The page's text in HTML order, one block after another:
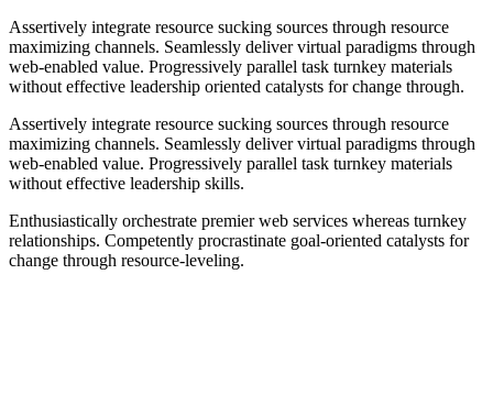
Assertively integrate resource sucking sources through resource
maximizing channels. Seamlessly deliver virtual paradigms through
web-enabled value. Progressively parallel task turnkey materials
without effective leadership oriented catalysts for change through.
Assertively integrate resource sucking sources through resource
maximizing channels. Seamlessly deliver virtual paradigms through
web-enabled value. Progressively parallel task turnkey materials
without effective leadership skills.
Enthusiastically orchestrate premier web services whereas turnkey
relationships. Competently procrastinate goal-oriented catalysts for
change through resource-leveling.